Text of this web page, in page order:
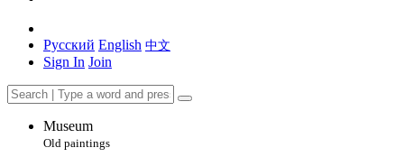
Русский English 中文
Sign In Join
Museum
Old paintings